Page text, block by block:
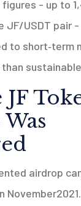
figures - up to
JF/USDT pair
to short‑term
airdrop